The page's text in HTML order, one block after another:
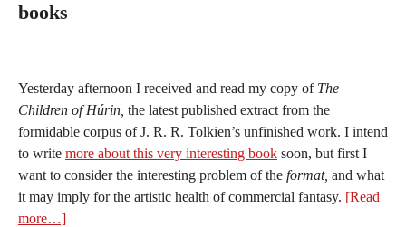
books
Yesterday afternoon I received and read my copy of The
Children of Húrin, the latest published extract from the
formidable corpus of J. R. R. Tolkien’s unfinished work. I intend
to write more about this very interesting book soon, but first I
want to consider the interesting problem of the format, and what
it may imply for the artistic health of commercial fantasy. [Read
more…]